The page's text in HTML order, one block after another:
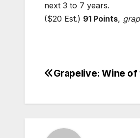
next 3 to 7 years.
($20 Est.) 91 Points,
Post
Grapelive: Wine of